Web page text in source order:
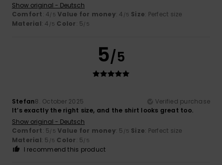
Show original - Deutsch
Comfort: 4/5 Value for money: 4 /5 Size: Perfect size
Material: 4 /5 Color: 5/5
5/5
Stefan8. October 2025
Verified purchase
It’s exactly the right size, and the shirt looks great too.
Show original - Deutsch
Comfort: 5/5 Value for money: 5 /5 Size: Perfect size
Material: 5 /5 Color: 5/5
I recommend this product